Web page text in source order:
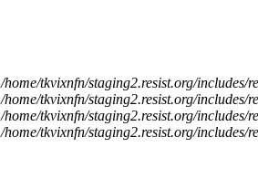
/home/tkvixnfn/staging2.resist.org/includes/
/home/tkvixnfn/staging2.resist.org/includes/
/home/tkvixnfn/staging2.resist.org/includes/
/home/tkvixnfn/staging2.resist.org/includes/